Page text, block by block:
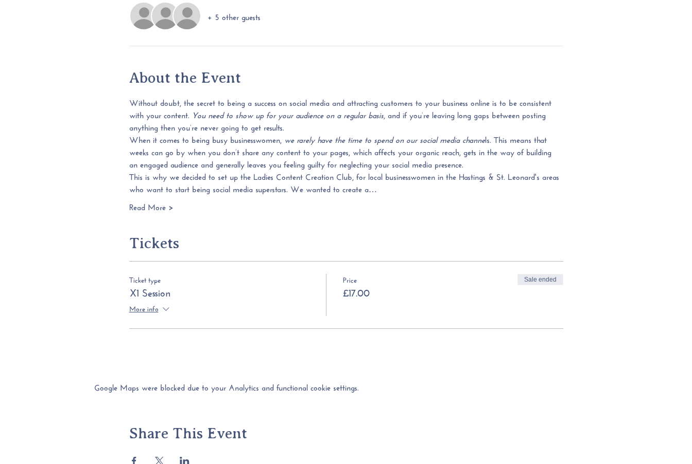
+ 5 other guests
About the Event
Without doubt, the secret to being a success on social media and attracting customers to your business online is to be consistent
with your content. You need to show up for your audience on a regular basis, and if you’re leaving long gaps between posting
anything then you’re never going to get results.
When it comes to being busy businesswomen, we rarely have the time to spend on our social media channels. This means that
weeks can go by when you don’t share any content to your pages, which affects your organic reach, gets in the way of building
an engaged audience and generally leaves you feeling guilty for neglecting your social media presence.
This is why we decided to set up the Ladies Content Creation Club, for local businesswomen in the Hastings & St. Leonard's areas
who want to start being social media superstars. We wanted to create a…
Read More >
Tickets
Ticket type
X1 Session
More info
Price
£17.00
Sale ended
Google Maps were blocked due to your Analytics and functional cookie settings.
Share This Event